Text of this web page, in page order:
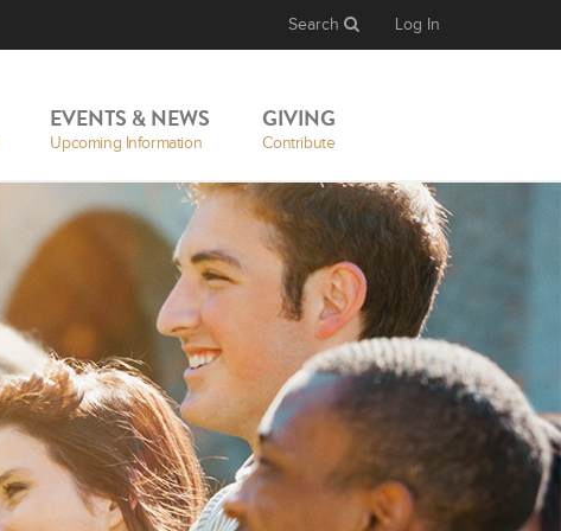
Search Log In
EVENTS & NEWS
Upcoming Information
GIVING
Contribute